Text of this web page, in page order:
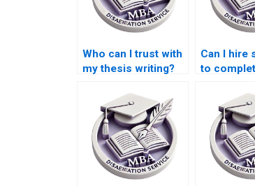
Who can I trust with
my thesis writing?
Can I hire
to